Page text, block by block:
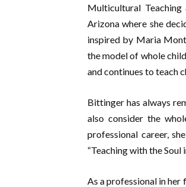
Multicultural
Arizona where she
inspired by Maria
the model of whole
and continues to teach
Bittinger has always
also consider the
professional career,
“Teaching with the
As a professional in her